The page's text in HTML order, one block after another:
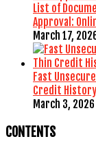
List of
Approval:
March 17,
Fast
Credit History
March 3, 2026
CONTENTS